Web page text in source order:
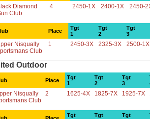
Diamond
Club
4 2450-1X 2400-1X 2450-
Place
Tgt
1
Tgt
2
Tgt
3
Nisqually
Club
1 2450-3X 2325-3X 2500-1X
Outdoor
Place
Tgt
1
Tgt
2
Tgt
3
Nisqually
Club
2 1625-4X 1825-7X 1925-7X
Tgt
Tgt
Tgt